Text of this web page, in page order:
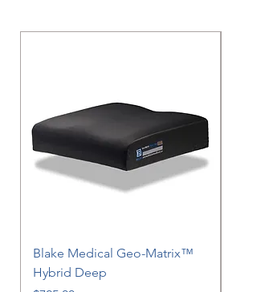
Blake Medical Geo-Matrix™
Hybrid Deep